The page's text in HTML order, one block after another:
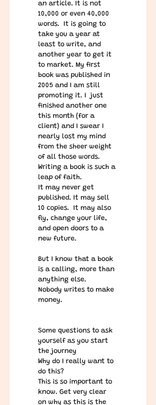
an article. It is not
10,000 or even 40,000
words.  It is going to
take you a year at
least to write, and
another year to get it
to market. My first
book was published in
2005 and I am still
promoting it. I  just
finished another one
this month (for a
client) and I swear I
nearly lost my mind
from the sheer weight
of all those words.
Writing a book is such a
leap of faith.
It may never get
published. It may sell
10 copies.  It may also
fly, change your life,
and open doors to a
new future.
​But I know that a book
is a calling, more than
anything else.
Nobody writes to make
money.
Some questions to ask
yourself as you start
the journey
Why do I really want to
do this?
This is so important to
know. Get very clear
on why as this is the